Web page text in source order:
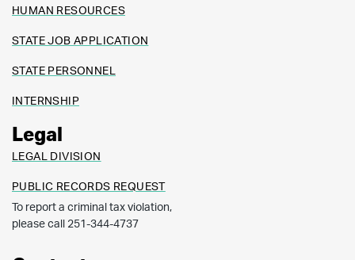
HUMAN RESOURCES
STATE JOB APPLICATION
STATE PERSONNEL
INTERNSHIP
Legal
LEGAL DIVISION
PUBLIC RECORDS REQUEST
To report a criminal tax violation,
please call 251-344-4737